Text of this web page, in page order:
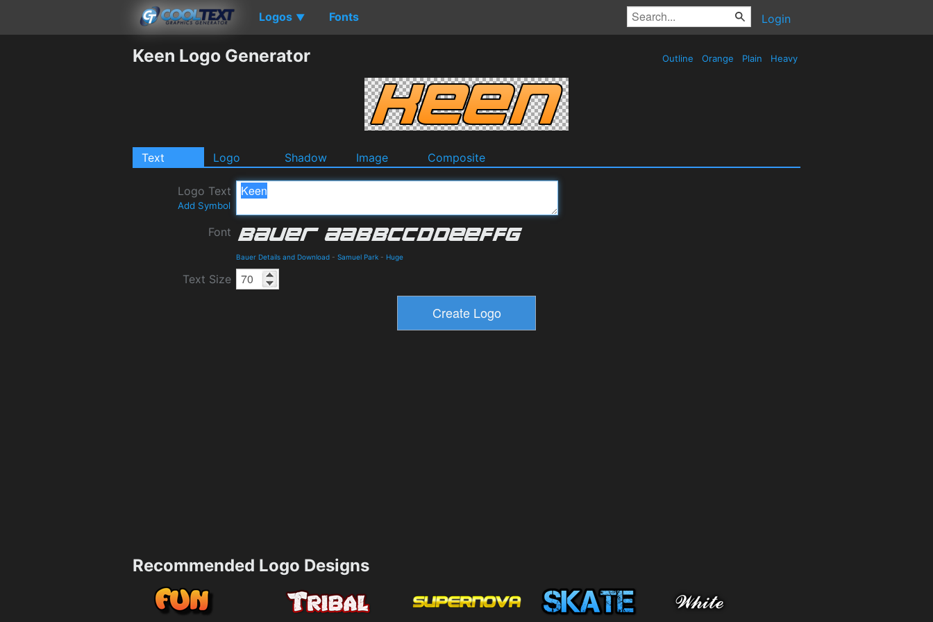
Logos ▼ Fonts Login
Keen Logo Generator Outline Orange Plain Heavy
Text Logo Shadow Image Composite
Logo Text
Add Symbol
Font
Bauer Details and Download - Samuel Park - Huge
Text Size
Recommended Logo Designs